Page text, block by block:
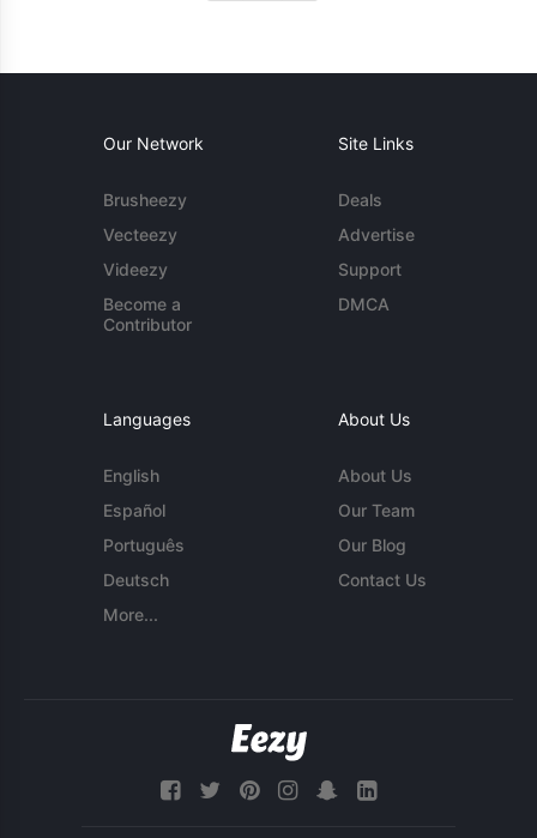
Our Network
Brusheezy
Vecteezy
Videezy
Become a
Contributor
Site Links
Deals
Advertise
Support
DMCA
Languages
English
Español
Português
Deutsch
More...
About Us
About Us
Our Team
Our Blog
Contact Us